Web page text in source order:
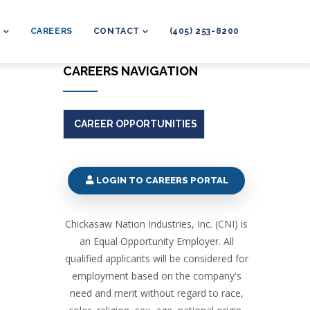
CAREERS CONTACT (405) 253-8200
CAREERS NAVIGATION
CAREER OPPORTUNITIES
LOGIN TO CAREERS PORTAL
Chickasaw Nation Industries, Inc. (CNI) is
an Equal Opportunity Employer. All
qualified applicants will be considered for
employment based on the company's
need and merit without regard to race,